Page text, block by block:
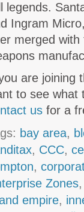
legends.
Ingram
merged
are joining
to see what
us for a
bay area,
, CCC,
,
Zones
empire,